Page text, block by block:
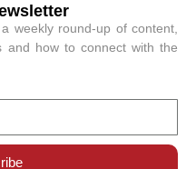
weekly round-up of content,
and how to connect with the